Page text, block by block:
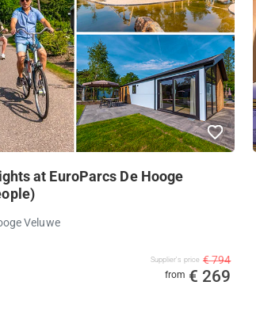
at EuroParcs De Hooge
Veluwe
Supplier's price € 794
from € 269